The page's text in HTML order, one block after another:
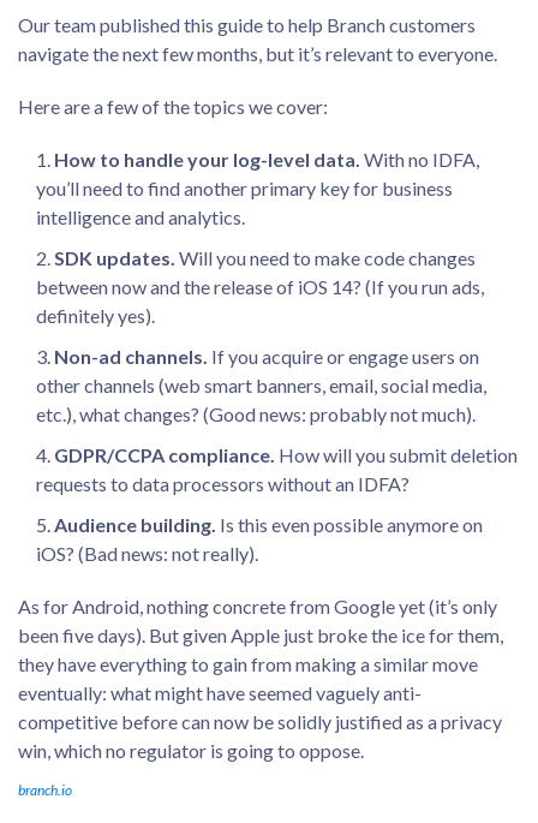
Our team published this guide to help Branch customers
navigate the next few months, but it’s relevant to everyone.
Here are a few of the topics we cover:
How to handle your log-level data. With no IDFA,
you’ll need to find another primary key for business
intelligence and analytics.
SDK updates. Will you need to make code changes
between now and the release of iOS 14? (If you run ads,
definitely yes).
Non-ad channels. If you acquire or engage users on
other channels (web smart banners, email, social media,
etc.), what changes? (Good news: probably not much).
GDPR/CCPA compliance. How will you submit deletion
requests to data processors without an IDFA?
Audience building. Is this even possible anymore on
iOS? (Bad news: not really).
As for Android, nothing concrete from Google yet (it’s only
been five days). But given Apple just broke the ice for them,
they have everything to gain from making a similar move
eventually: what might have seemed vaguely anti-
competitive before can now be solidly justified as a privacy
win, which no regulator is going to oppose.
branch.io